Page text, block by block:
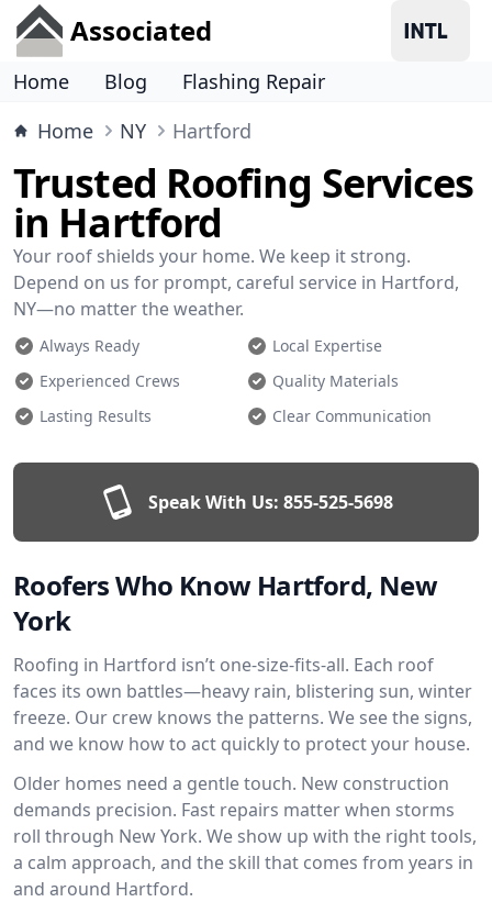
Associated
Home Blog
Flashing Repair
Home
NY Hartford
Trusted Roofing Services
in Hartford
Your roof shields your home. We keep it strong.
Depend on us for prompt, careful service in Hartford,
NY—no matter the weather.
Always Ready
Local Expertise
Experienced Crews
Quality Materials
Lasting Results
Clear Communication
Speak With Us: 855-525-5698
Roofers Who Know Hartford, New
York
Roofing in Hartford isn’t one-size-fits-all. Each roof
faces its own battles—heavy rain, blistering sun, winter
freeze. Our crew knows the patterns. We see the signs,
and we know how to act quickly to protect your house.
Older homes need a gentle touch. New construction
demands precision. Fast repairs matter when storms
roll through New York. We show up with the right tools,
a calm approach, and the skill that comes from years in
and around Hartford.